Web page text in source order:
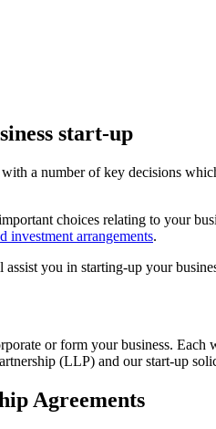
start-up
a number of key decisions
choices relating to your
investment arrangements.
you in starting-up your
or form your business.
(LLP) and our start-up
Agreements